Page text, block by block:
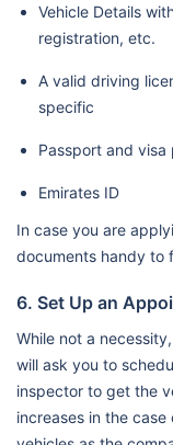
Vehicle Details
registration, etc.
A valid driving
specific
Passport and
Emirates ID
In case you are
documents handy to
6. Set Up an
While not a
will ask you to
inspector to get the
increases in the